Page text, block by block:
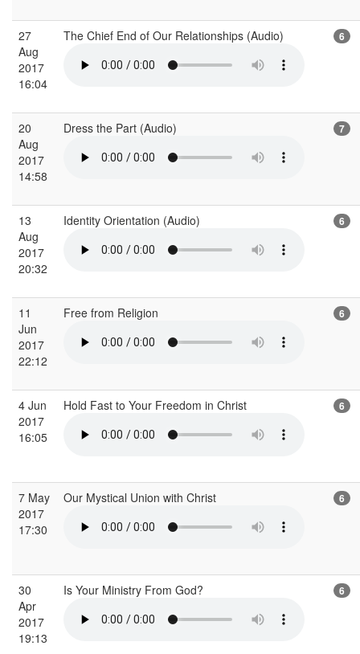
27
Aug
2017
16:04
The Chief End of Our Relationships (Audio) 6
20
Aug
2017
14:58
Dress the Part (Audio) 7
13
Aug
2017
20:32
Identity Orientation (Audio) 6
11
Jun
2017
22:12
Free from Religion 6
4 Jun
2017
16:05
Hold Fast to Your Freedom in Christ 6
7 May
2017
17:30
Our Mystical Union with Christ 6
30
Apr
2017
19:13
Is Your Ministry From God? 6